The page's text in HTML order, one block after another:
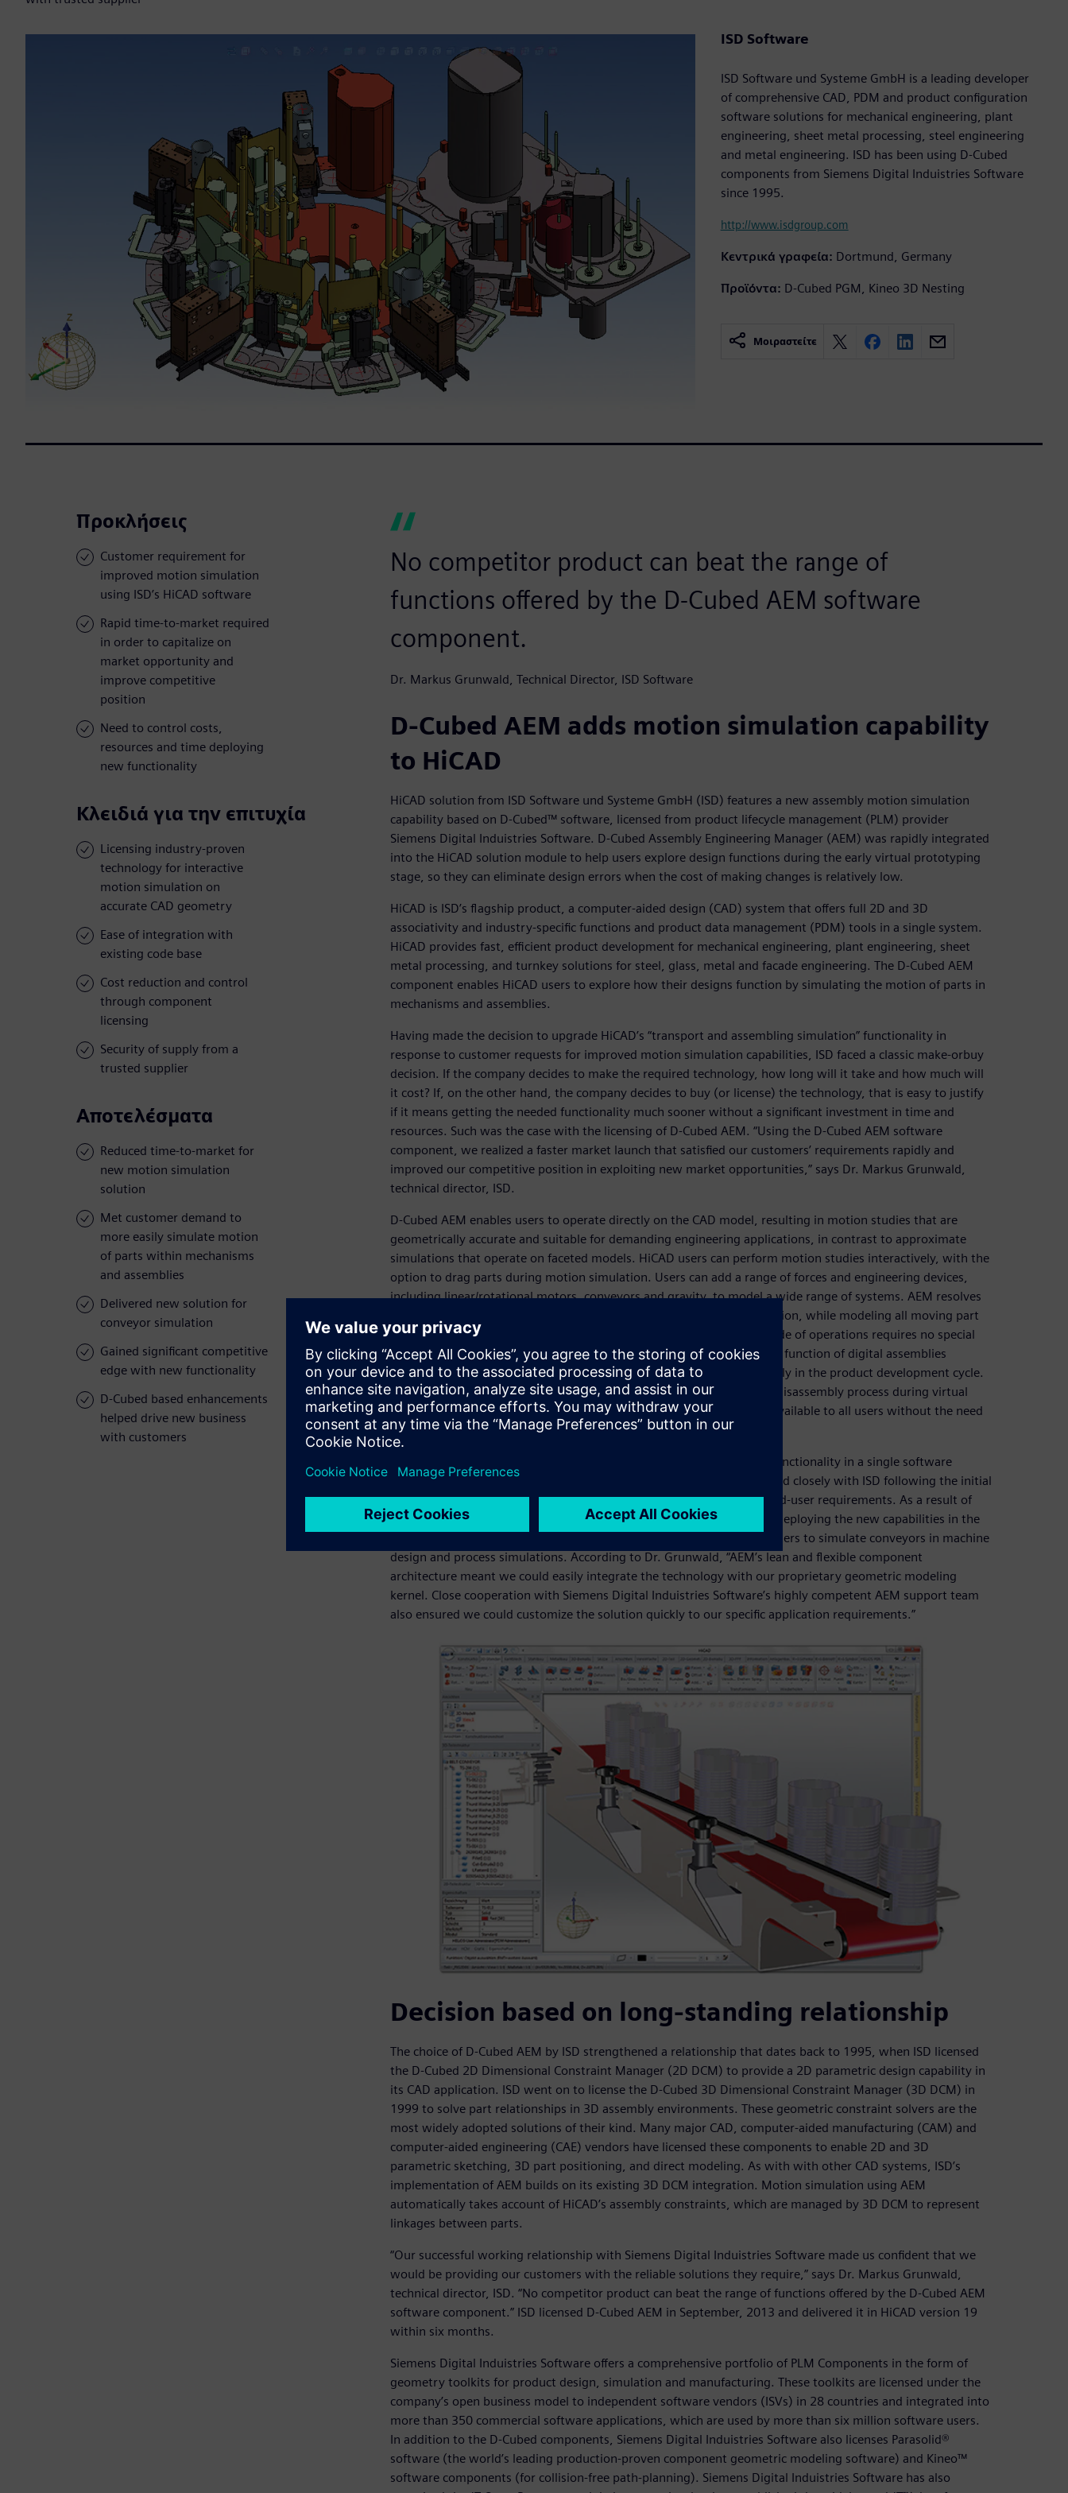
ISD Software
ISD Software und Systeme GmbH is a leading developer
of comprehensive CAD, PDM and product configuration
software solutions for mechanical engineering, plant
engineering, sheet metal processing, steel engineering
and metal engineering. ISD has been using D-Cubed
components from Siemens Digital Induistries Software
since 1995.
http://www.isdgroup.com
Κεντρικά γραφεία: Dortmund, Germany
Προϊόντα: D-Cubed PGM, Kineo 3D Nesting
Μοιραστείτε
Προκλήσεις
Customer requirement for
improved motion simulation
using ISD’s HiCAD software
Rapid time-to-market required
in order to capitalize on
market opportunity and
improve competitive
position
Need to control costs,
resources and time deploying
new functionality
Κλειδιά για την επιτυχία
Licensing industry-proven
technology for interactive
motion simulation on
accurate CAD geometry
Ease of integration with
existing code base
Cost reduction and control
through component
licensing
Security of supply from a
trusted supplier
Αποτελέσματα
Reduced time-to-market for
new motion simulation
solution
Met customer demand to
more easily simulate motion
of parts within mechanisms
and assemblies
Delivered new solution for
conveyor simulation
Gained significant competitive
edge with new functionality
D-Cubed based enhancements
helped drive new business
with customers
No competitor product can beat the range of
functions offered by the D-Cubed AEM software
component.
Dr. Markus Grunwald, Technical Director, ISD Software
D-Cubed AEM adds motion simulation capability
to HiCAD
HiCAD solution from ISD Software und Systeme GmbH (ISD) features a new assembly motion simulation
capability based on D-Cubed™ software, licensed from product lifecycle management (PLM) provider
Siemens Digital Induistries Software. D-Cubed Assembly Engineering Manager (AEM) was rapidly integrated
into the HiCAD solution module to help users explore design functions during the early virtual prototyping
stage, so they can eliminate design errors when the cost of making changes is relatively low.
HiCAD is ISD’s flagship product, a computer-aided design (CAD) system that offers full 2D and 3D
associativity and industry-specific functions and product data management (PDM) tools in a single system.
HiCAD provides fast, efficient product development for mechanical engineering, plant engineering, sheet
metal processing, and turnkey solutions for steel, glass, metal and facade engineering. The D-Cubed AEM
component enables HiCAD users to explore how their designs function by simulating the motion of parts in
mechanisms and assemblies.
Having made the decision to upgrade HiCAD’s “transport and assembling simulation” functionality in
response to customer requests for improved motion simulation capabilities, ISD faced a classic make-orbuy
decision. If the company decides to make the required technology, how long will it take and how much will
it cost? If, on the other hand, the company decides to buy (or license) the technology, that is easy to justify
if it means getting the needed functionality much sooner without a significant investment in time and
resources. Such was the case with the licensing of D-Cubed AEM. “Using the D-Cubed AEM software
component, we realized a faster market launch that satisfied our customers’ requirements rapidly and
improved our competitive position in exploiting new market opportunities,” says Dr. Markus Grunwald,
technical director, ISD.
D-Cubed AEM enables users to operate directly on the CAD model, resulting in motion studies that are
geometrically accurate and suitable for demanding engineering applications, in contrast to approximate
simulations that operate on faceted models. HiCAD users can perform motion studies interactively, with the
option to drag parts during motion simulation. Users can add a range of forces and engineering devices,
including linear/rotational motors, conveyors and gravity, to model a wide range of systems. AEM resolves
the forces acting on parts, and uses mass properties to determine motion, while modeling all moving part
interactions with a high degree of accuracy. The simple interactive mode of operations requires no special
model preparation by the end user. The ability to simulate the physical function of digital assemblies
without specialist expertise or training helps users eliminate errors early in the product development cycle.
In addition, HiCAD users can now simulate the product assembly and disassembly process during virtual
prototyping. This functionality is provided in the core product and is available to all users without the need
for an additional module.
Licensing AEM enabled ISD to deploy this comprehensive simulation functionality in a single software
release cycle. Furthermore, Siemens Digital Induistries Software worked closely with ISD following the initial
release to develop enhanced conveyor capabilities based on specific end-user requirements. As a result of
this collaboration, ISD was able to meet customer demand rapidly by deploying the new capabilities in the
first service pack release. The additional functionality enables HiCAD users to simulate conveyors in machine
design and process simulations. According to Dr. Grunwald, “AEM’s lean and flexible component
architecture meant we could easily integrate the technology with our proprietary geometric modeling
kernel. Close cooperation with Siemens Digital Induistries Software’s highly competent AEM support team
also ensured we could customize the solution quickly to our specific application requirements.”
Decision based on long-standing relationship
The choice of D-Cubed AEM by ISD strengthened a relationship that dates back to 1995, when ISD licensed
the D-Cubed 2D Dimensional Constraint Manager (2D DCM) to provide a 2D parametric design capability in
its CAD application. ISD went on to license the D-Cubed 3D Dimensional Constraint Manager (3D DCM) in
1999 to solve part relationships in 3D assembly environments. These geometric constraint solvers are the
most widely adopted solutions of their kind. Many major CAD, computer-aided manufacturing (CAM) and
computer-aided engineering (CAE) vendors have licensed these components to enable 2D and 3D
parametric sketching, 3D part positioning, and direct modeling. As with with other CAD systems, ISD’s
implementation of AEM builds on its existing 3D DCM integration. Motion simulation using AEM
automatically takes account of HiCAD’s assembly constraints, which are managed by 3D DCM to represent
linkages between parts.
“Our successful working relationship with Siemens Digital Induistries Software made us confident that we
would be providing our customers with the reliable solutions they require,” says Dr. Markus Grunwald,
technical director, ISD. “No competitor product can beat the range of functions offered by the D-Cubed AEM
software component.” ISD licensed D-Cubed AEM in September, 2013 and delivered it in HiCAD version 19
within six months.
Siemens Digital Induistries Software offers a comprehensive portfolio of PLM Components in the form of
geometry toolkits for product design, simulation and manufacturing. These toolkits are licensed under the
company’s open business model to independent software vendors (ISVs) in 28 countries and integrated into
more than 350 commercial software applications, which are used by more than six million software users.
In addition to the D-Cubed components, Siemens Digital Induistries Software also licenses Parasolid®
software (the world’s leading production-proven component geometric modeling software) and Kineo™
software components (for collision-free path-planning). Siemens Digital Induistries Software has also